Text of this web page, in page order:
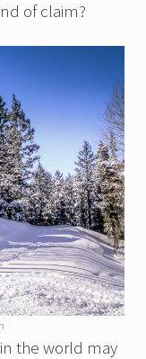
of claim?
the world may